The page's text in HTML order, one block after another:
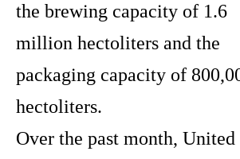
the brewing capacity of 1.6
million hectoliters and the
packaging capacity of
hectoliters.
Over the past month, United